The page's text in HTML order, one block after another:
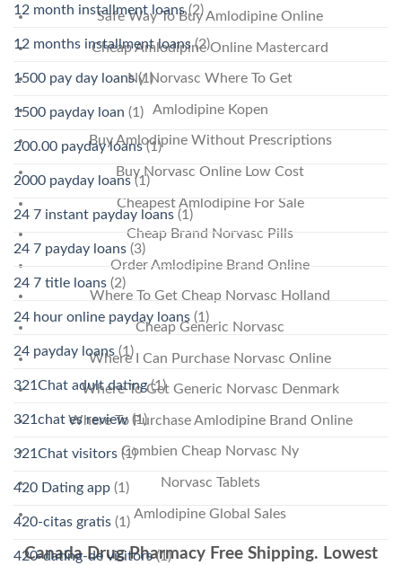
Safe Way To Buy Amlodipine Online
Cheap Amlodipine Online Mastercard
Ny Norvasc Where To Get
Amlodipine Kopen
Buy Amlodipine Without Prescriptions
Buy Norvasc Online Low Cost
Cheapest Amlodipine For Sale
Cheap Brand Norvasc Pills
Order Amlodipine Brand Online
Where To Get Cheap Norvasc Holland
Cheap Generic Norvasc
Where I Can Purchase Norvasc Online
Where To Get Generic Norvasc Denmark
Where To Purchase Amlodipine Brand Online
Combien Cheap Norvasc Ny
Norvasc Tablets
Amlodipine Global Sales
Canada Drug Pharmacy Free Shipping. Lowest
12 month installment loans(2)
12 months installment loans(2)
1500 pay day loans(1)
1500 payday loan (1)
200.00 payday loans(1)
2000 payday loans(1)
24 7 instant payday loans (1)
24 7 payday loans (3)
24 7 title loans (2)
24 hour online payday loans (1)
24 payday loans (1)
321Chat adult dating(1)
321chat es review(1)
321Chat visitors (1)
420 Dating app (1)
420-citas gratis (1)
420-dating-de visitors(1)